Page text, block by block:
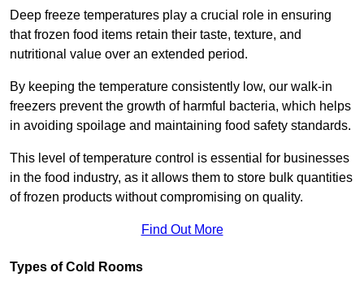
Deep freeze temperatures play a crucial role in ensuring
that frozen food items retain their taste, texture, and
nutritional value over an extended period.
By keeping the temperature consistently low, our walk-in
freezers prevent the growth of harmful bacteria, which helps
in avoiding spoilage and maintaining food safety standards.
This level of temperature control is essential for businesses
in the food industry, as it allows them to store bulk quantities
of frozen products without compromising on quality.
Find Out More
Types of Cold Rooms